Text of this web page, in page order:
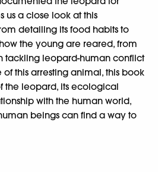
us a close look at this
detailing its food habits to
the young are reared, from
tackling leopard-human conflict
this arresting animal, this book
the leopard, its ecological
with the human world,
beings can find a way to